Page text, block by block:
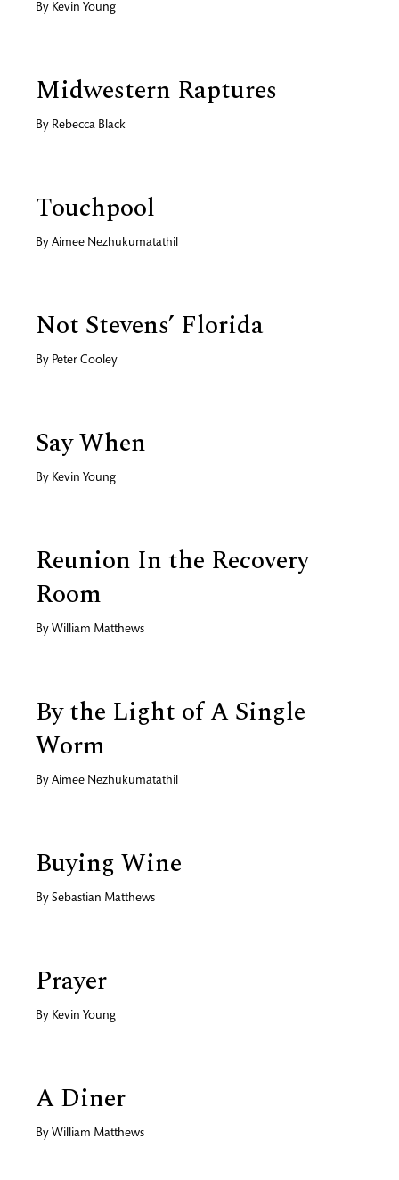
By Kevin Young
Midwestern Raptures
By Rebecca Black
Touchpool
By Aimee Nezhukumatathil
Not Stevens’ Florida
By Peter Cooley
Say When
By Kevin Young
Reunion In the Recovery
Room
By William Matthews
By the Light of A Single
Worm
By Aimee Nezhukumatathil
Buying Wine
By Sebastian Matthews
Prayer
By Kevin Young
A Diner
By William Matthews